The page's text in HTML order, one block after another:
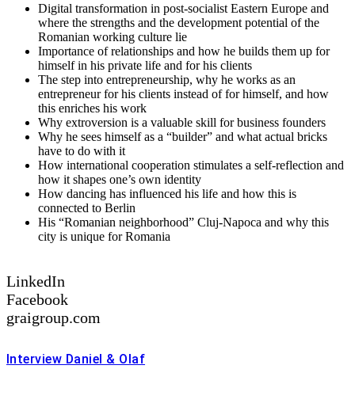
Digital transformation in post-socialist Eastern Europe and
where the strengths and the development potential of the
Romanian working culture lie
Importance of relationships and how he builds them up for
himself in his private life and for his clients
The step into entrepreneurship, why he works as an
entrepreneur for his clients instead of for himself, and how
this enriches his work
Why extroversion is a valuable skill for business founders
Why he sees himself as a “builder” and what actual bricks
have to do with it
How international cooperation stimulates a self-reflection and
how it shapes one’s own identity
How dancing has influenced his life and how this is
connected to Berlin
His “Romanian neighborhood” Cluj-Napoca and why this
city is unique for Romania
LinkedIn
Facebook
graigroup.com
Interview Daniel & Olaf